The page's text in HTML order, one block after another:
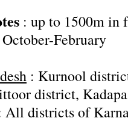
: up to 1500m in
February
: Kurnool
district,
All districts of